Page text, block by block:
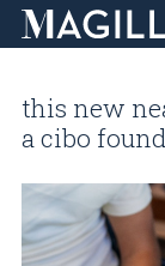
Content
this new
a cibo